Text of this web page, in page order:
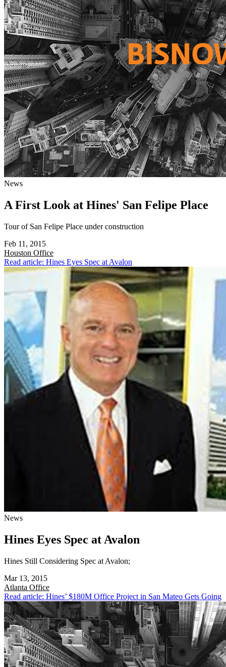
News
A First Look at Hines' San Felipe Place
Tour of San Felipe Place under construction
Feb 11, 2015
Houston Office
Read article: Hines Eyes Spec at Avalon
News
Hines Eyes Spec at Avalon
Hines Still Considering Spec at Avalon;
Mar 13, 2015
Atlanta Office
Read article: Hines’ $180M Office Project in San Mateo Gets Going